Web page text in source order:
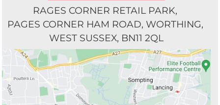
RAGES CORNER RETAIL PARK
PAGES CORNER HAM ROAD WORTHING
WEST SUSSEX BN11 2QL